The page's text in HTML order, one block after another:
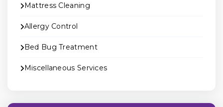
Mattress Cleaning
Allergy Control
Bed Bug Treatment
Miscellaneous Services